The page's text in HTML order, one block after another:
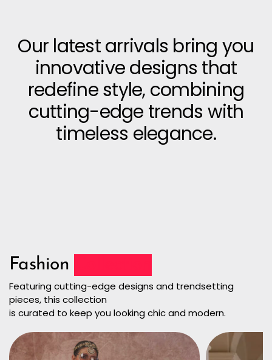
Our latest arrivals bring you
innovative designs that
redefine style, combining
cutting-edge trends with
timeless elegance.
Fashion
Featuring cutting-edge designs and trendsetting
pieces, this collection
is curated to keep you looking chic and modern.